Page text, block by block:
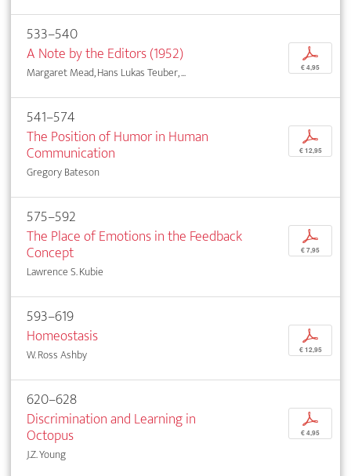
533–540
A Note by the Editors (1952)
Margaret Mead, Hans Lukas Teuber, ...
p
€ 4,95
541–574
The Position of Humor in Human
Communication
Gregory Bateson
p
€ 12,95
575–592
The Place of Emotions in the Feedback
Concept
Lawrence S. Kubie
p
€ 7,95
593–619
Homeostasis
W. Ross Ashby
p
€ 12,95
620–628
Discrimination and Learning in
Octopus
J.Z. Young
p
€ 4,95